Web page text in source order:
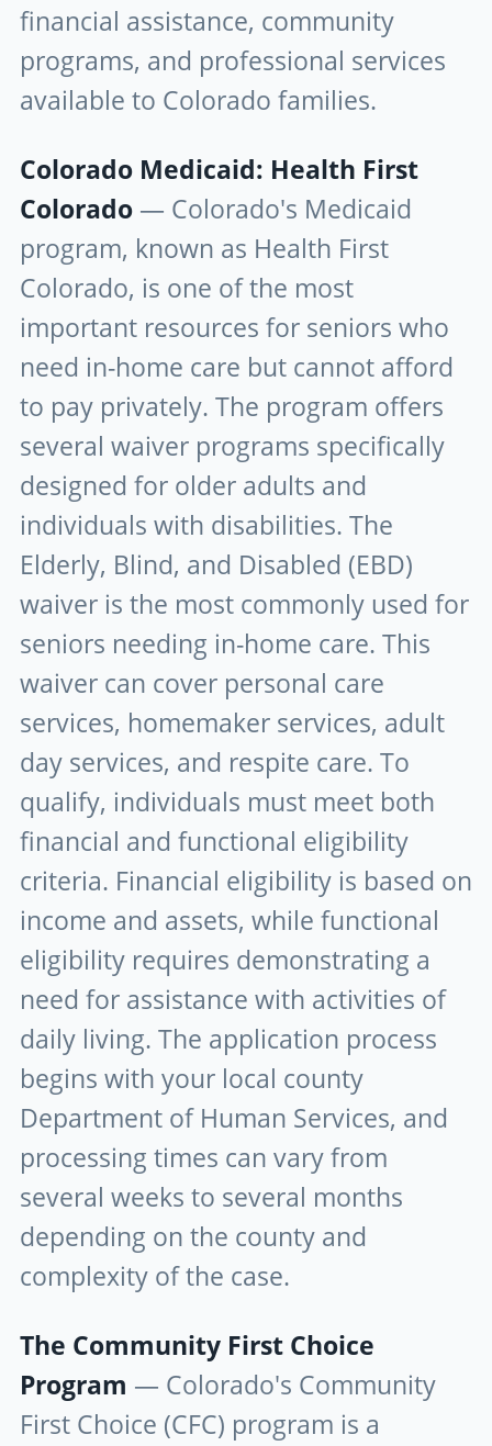
financial assistance, community
programs, and professional services
available to Colorado families.
Colorado Medicaid: Health First
Colorado — Colorado's Medicaid
program, known as Health First
Colorado, is one of the most
important resources for seniors who
need in-home care but cannot afford
to pay privately. The program offers
several waiver programs specifically
designed for older adults and
individuals with disabilities. The
Elderly, Blind, and Disabled (EBD)
waiver is the most commonly used for
seniors needing in-home care. This
waiver can cover personal care
services, homemaker services, adult
day services, and respite care. To
qualify, individuals must meet both
financial and functional eligibility
criteria. Financial eligibility is based on
income and assets, while functional
eligibility requires demonstrating a
need for assistance with activities of
daily living. The application process
begins with your local county
Department of Human Services, and
processing times can vary from
several weeks to several months
depending on the county and
complexity of the case.
The Community First Choice
Program — Colorado's Community
First Choice (CFC) program is a